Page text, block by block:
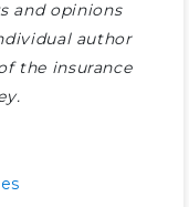
and opinions
author
the insurance